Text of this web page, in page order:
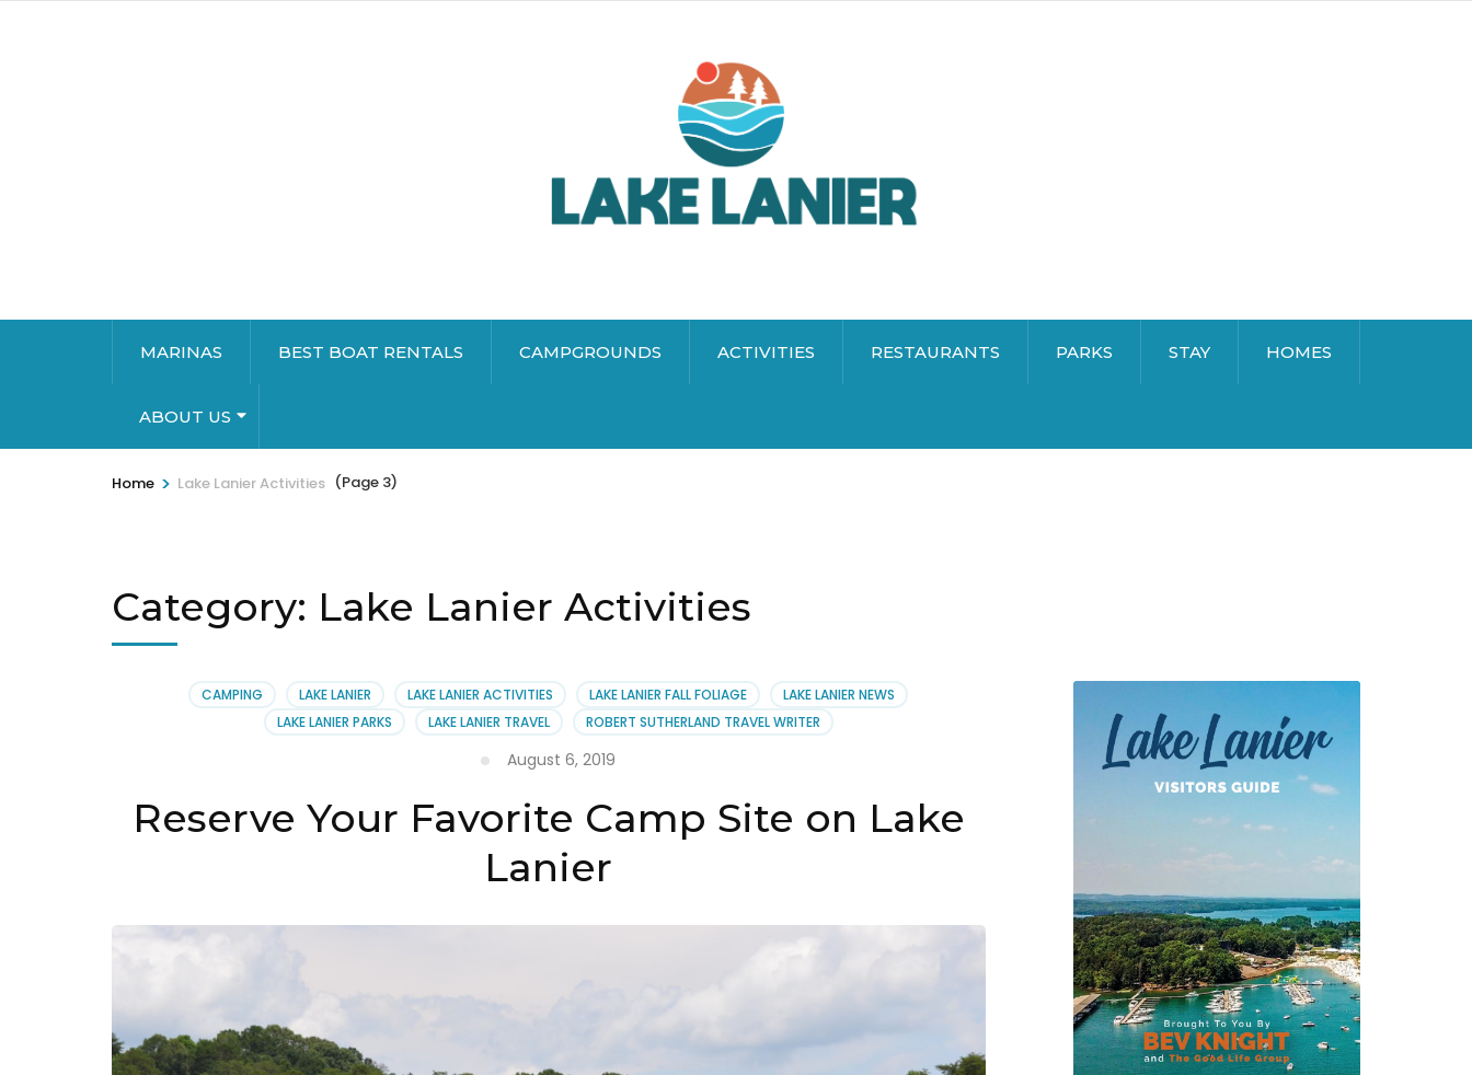
MARINAS BEST BOAT RENTALS CAMPGROUNDS ACTIVITIES RESTAURANTS PARKS STAY HOMES
ABOUT US
Home > Lake Lanier Activities (Page 3)
Category: Lake Lanier Activities
CAMPING LAKE LANIER LAKE LANIER ACTIVITIES LAKE LANIER FALL FOLIAGE
LAKE LANIER NEWS
LAKE LANIER PARKS
LAKE LANIER TRAVEL ROBERT SUTHERLAND TRAVEL WRITER
August 6, 2019
Reserve Your Favorite Camp Site on Lake
Lanier